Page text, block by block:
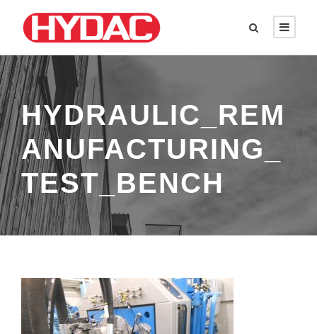
HYDRAULIC_REM
ANUFACTURING_
TEST_BENCH